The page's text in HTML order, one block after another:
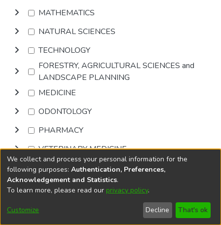
MATHEMATICS
NATURAL SCIENCES
TECHNOLOGY
FORESTRY, AGRICULTURAL SCIENCES and
LANDSCAPE PLANNING
MEDICINE
ODONTOLOGY
PHARMACY
VETERINARY MEDICINE
INTERDISCIPLINARY RESEARCH AREAS
Browse
copyright © 2002-2026LYRASIS
We collect and process your personal information for the
following purposes: Authentication, Preferences,
Acknowledgement and Statistics.
To learn more, please read our privacy policy.
Customize Decline That's ok